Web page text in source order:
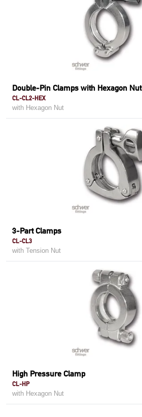
Double-Pin Clamps with Hexagon Nut
CL-CL2-HEX
with Hexagon Nut
3-Part Clamps
CL-CL3
with Tension Nut
High Pressure Clamp
CL-HP
with Hexagon Nut